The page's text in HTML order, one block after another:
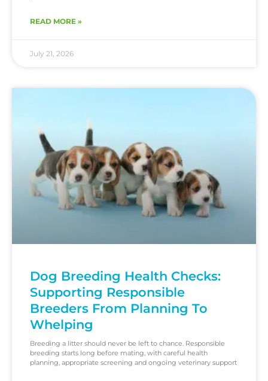
READ MORE »
July 21, 2026
Dog Breeding Health Checks:
Supporting Responsible
Breeders From Planning To
Whelping
Breeding a litter should never be left to chance. Responsible
breeding starts long before mating, with careful health
planning, appropriate screening and ongoing veterinary support